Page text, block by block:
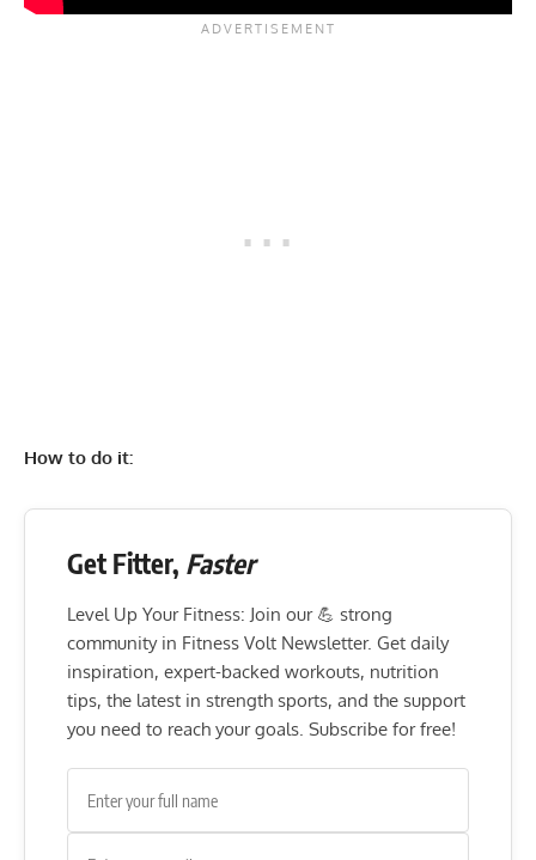
How to do it:
Get Fitter, Faster
Level Up Your Fitness: Join our 💪 strong
community in Fitness Volt Newsletter. Get daily
inspiration, expert-backed workouts, nutrition
tips, the latest in strength sports, and the support
you need to reach your goals. Subscribe for free!